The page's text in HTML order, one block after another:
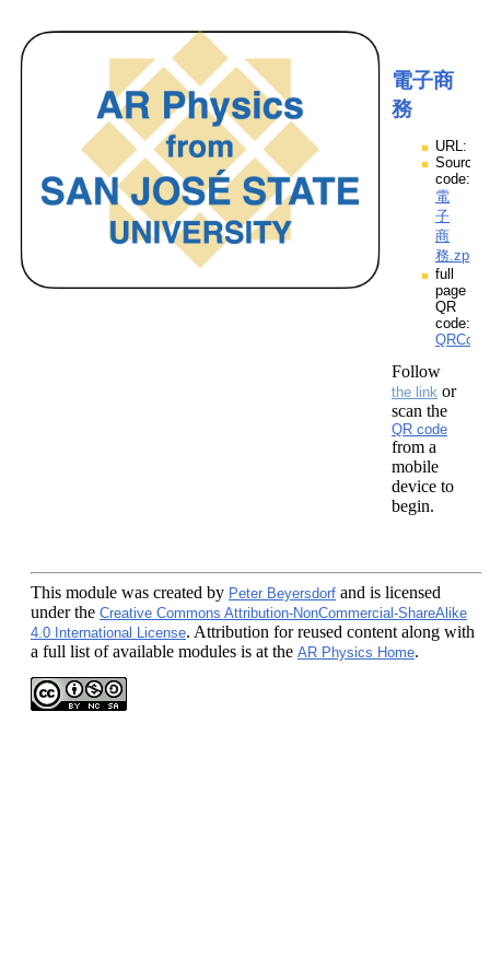
電子商
務
URL:
Source
code:
電
子
商
務.zpp
full
page
QR
code:
Follow
the link or
scan the
QR code
from a
mobile
device to
begin.
This module was created by Peter Beyersdorf and is licensed
under the Creative Commons Attribution-NonCommercial-ShareAlike
4.0 International License. Attribution for reused content along with
a full list of available modules is at the AR Physics Home.